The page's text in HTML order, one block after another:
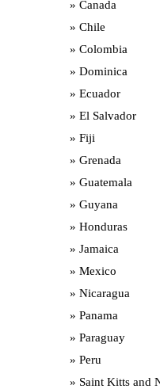
Canada
Chile
Colombia
Dominica
Ecuador
El Salvador
Fiji
Grenada
Guatemala
Guyana
Honduras
Jamaica
Mexico
Nicaragua
Panama
Paraguay
Peru
Saint Kitts and